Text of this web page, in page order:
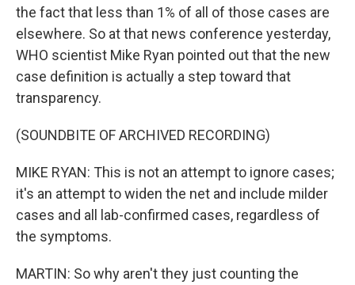
the fact that less than 1% of all of those cases are
elsewhere. So at that news conference yesterday,
WHO scientist Mike Ryan pointed out that the new
case definition is actually a step toward that
transparency.
(SOUNDBITE OF ARCHIVED RECORDING)
MIKE RYAN: This is not an attempt to ignore cases;
it's an attempt to widen the net and include milder
cases and all lab-confirmed cases, regardless of
the symptoms.
MARTIN: So why aren't they just counting the